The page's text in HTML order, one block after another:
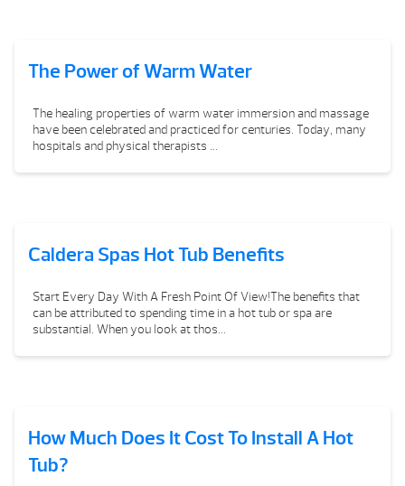
The Power of Warm Water
The healing properties of warm water immersion and massage
have been celebrated and practiced for centuries. Today, many
hospitals and physical therapists ...
Caldera Spas Hot Tub Benefits
Start Every Day With A Fresh Point Of View!The benefits that
can be attributed to spending time in a hot tub or spa are
substantial. When you look at thos...
How Much Does It Cost To Install A Hot
Tub?